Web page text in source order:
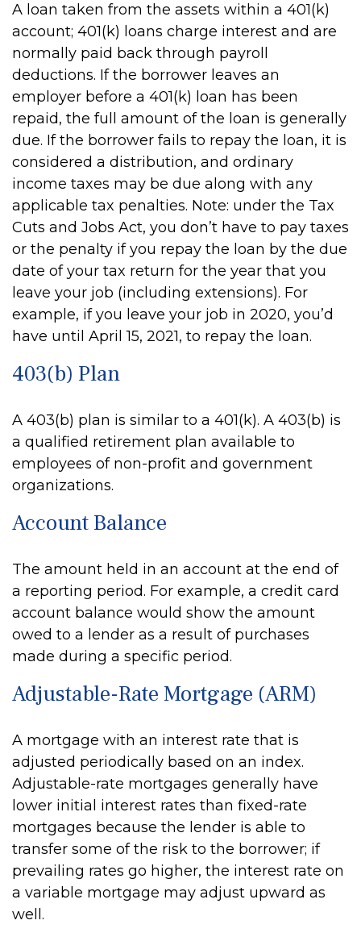
A loan taken from the assets within a 401(k)
account; 401(k) loans charge interest and are
normally paid back through payroll
deductions. If the borrower leaves an
employer before a 401(k) loan has been
repaid, the full amount of the loan is generally
due. If the borrower fails to repay the loan, it is
considered a distribution, and ordinary
income taxes may be due along with any
applicable tax penalties. Note: under the Tax
Cuts and Jobs Act, you don’t have to pay taxes
or the penalty if you repay the loan by the due
date of your tax return for the year that you
leave your job (including extensions). For
example, if you leave your job in 2020, you’d
have until April 15, 2021, to repay the loan.
403(b) Plan
A 403(b) plan is similar to a 401(k). A 403(b) is
a qualified retirement plan available to
employees of non-profit and government
organizations.
Account Balance
The amount held in an account at the end of
a reporting period. For example, a credit card
account balance would show the amount
owed to a lender as a result of purchases
made during a specific period.
Adjustable-Rate Mortgage (ARM)
A mortgage with an interest rate that is
adjusted periodically based on an index.
Adjustable-rate mortgages generally have
lower initial interest rates than fixed-rate
mortgages because the lender is able to
transfer some of the risk to the borrower; if
prevailing rates go higher, the interest rate on
a variable mortgage may adjust upward as
well.